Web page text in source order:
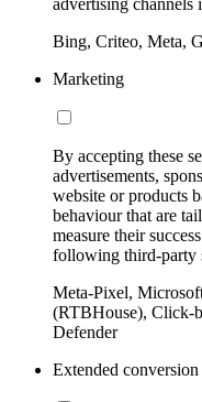
Bing, Criteo, Meta,
Marketing
By accepting these
advertisements,
website or products
behaviour that are
measure their
following third-party
Meta-Pixel,
(RTBHouse), Click-
Defender
Extended